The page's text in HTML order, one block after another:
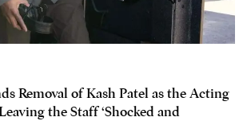
Removal of Kash Patel as the Acting
the Staff ‘Shocked and